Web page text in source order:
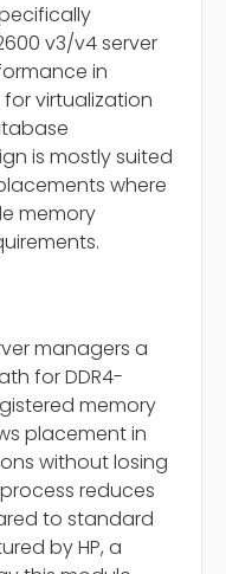
v3/v4 server
in
virtualization
is mostly suited
where
memory
managers a
for DDR4-
memory
placement in
without losing
reduces
to standard
by HP, a